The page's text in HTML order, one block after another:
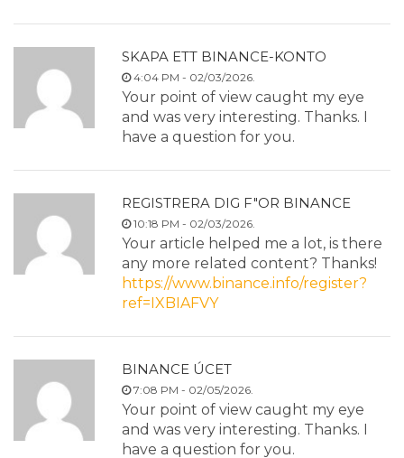
SKAPA ETT BINANCE-KONTO
4:04 PM - 02/03/2026.
Your point of view caught my eye
and was very interesting. Thanks. I
have a question for you.
REGISTRERA DIG F"OR BINANCE
10:18 PM - 02/03/2026.
Your article helped me a lot, is there
any more related content? Thanks!
https://www.binance.info/register?
ref=IXBIAFVY
BINANCE ÚCET
7:08 PM - 02/05/2026.
Your point of view caught my eye
and was very interesting. Thanks. I
have a question for you.